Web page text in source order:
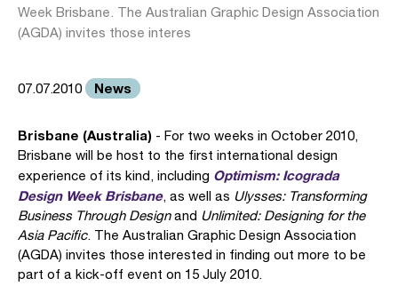
Week Brisbane. The Australian Graphic Design Association
(AGDA) invites those interes
07.07.2010 News
Brisbane (Australia) - For two weeks in October 2010,
Brisbane will be host to the first international design
experience of its kind, including Optimism: Icograda
Design Week Brisbane, as well as Ulysses: Transforming
Business Through Designand Unlimited: Designing for the
Asia Pacific. The Australian Graphic Design Association
(AGDA) invites those interested in finding out more to be
part of a kick-off event on 15 July 2010.